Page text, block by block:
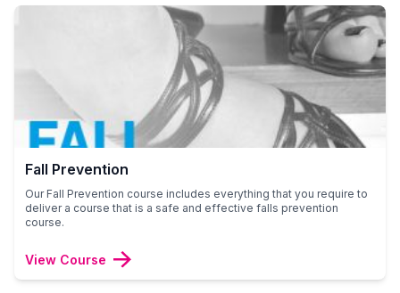
Fall Prevention
Our Fall Prevention course includes everything that you require to
deliver a course that is a safe and effective falls prevention
course.
View Course